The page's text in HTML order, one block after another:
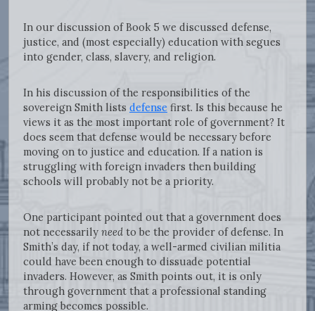
In our discussion of Book 5 we discussed defense,
justice, and (most especially) education with segues
into gender, class, slavery, and religion.
In his discussion of the responsibilities of the
sovereign Smith lists defense first. Is this because he
views it as the most important role of government? It
does seem that defense would be necessary before
moving on to justice and education. If a nation is
struggling with foreign invaders then building
schools will probably not be a priority.
One participant pointed out that a government does
not necessarily need to be the provider of defense. In
Smith’s day, if not today, a well-armed civilian militia
could have been enough to dissuade potential
invaders. However, as Smith points out, it is only
through government that a professional standing
arming becomes possible.